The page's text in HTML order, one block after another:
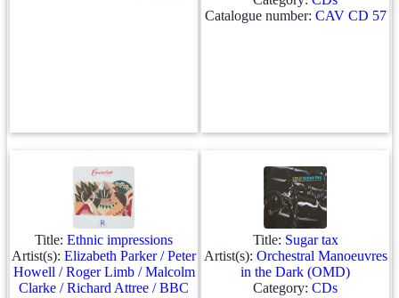
Catalogue number: CAV CD 57
Title: Ethnic impressions
Artist(s): Elizabeth Parker / Peter
Howell / Roger Limb / Malcolm
Clarke / Richard Attree / BBC
Title: Sugar tax
Artist(s): Orchestral Manoeuvres
in the Dark (OMD)
Category: CDs